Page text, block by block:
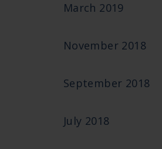
March 2019
November 2018
September 2018
July 2018